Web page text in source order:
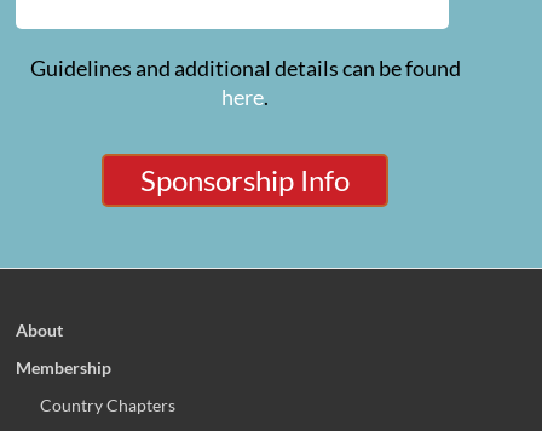
Guidelines and additional details can be found
here.
Sponsorship Info
About
Membership
Country Chapters